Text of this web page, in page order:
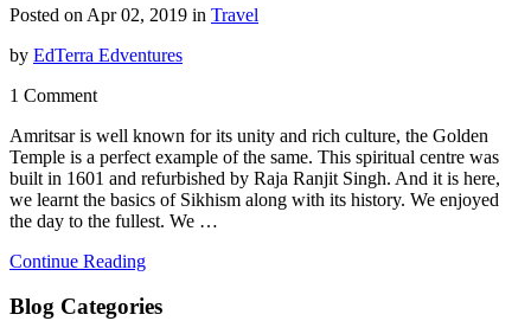
Posted on Apr 02, 2019 in Travel
by EdTerra Edventures
1 Comment
Amritsar is well known for its unity and rich culture, the Golden
Temple is a perfect example of the same. This spiritual centre was
built in 1601 and refurbished by Raja Ranjit Singh. And it is here,
we learnt the basics of Sikhism along with its history. We enjoyed
the day to the fullest. We …
Continue Reading
Blog Categories